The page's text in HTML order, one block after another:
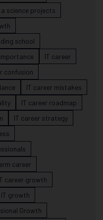
science projects
school
IT career
confusion
IT career mistakes
IT career roadmap
IT career strategy
career
career growth
growth
Growth